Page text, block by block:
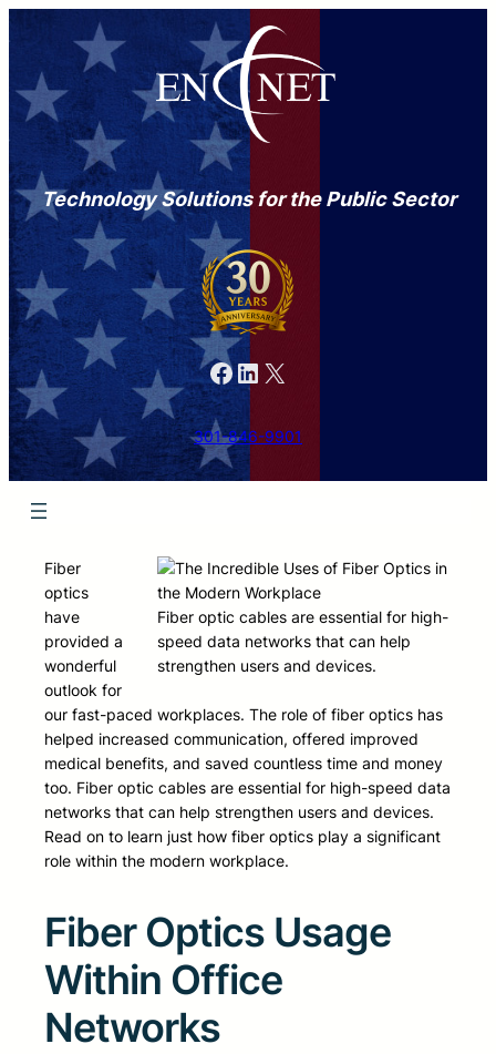
Technology Solutions for the Public Sector
Facebook LinkedIn X
301-846-9901
Fiber optic cables are essential for high-
speed data networks that can help
strengthen users and devices.
Fiber
optics
have
provided a
wonderful
outlook for
our fast-paced workplaces. The role of fiber optics has
helped increased communication, offered improved
medical benefits, and saved countless time and money
too. Fiber optic cables are essential for high-speed data
networks that can help strengthen users and devices.
Read on to learn just how fiber optics play a significant
role within the modern workplace.
Fiber Optics Usage
Within Office
Networks